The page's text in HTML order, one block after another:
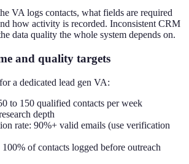
VA logs contacts, what fields are required
how activity is recorded. Inconsistent CRM
data quality the whole system depends on.
and quality targets
a dedicated lead gen VA:
to 150 qualified contacts per week
depth
rate: 90%+ valid emails (use verification
of contacts logged before outreach